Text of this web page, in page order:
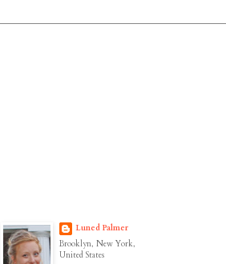
Luned Palmer
Brooklyn, New York,
United States